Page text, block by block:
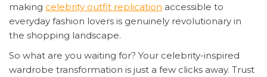
making celebrity outfit replication accessible to
everyday fashion lovers is genuinely revolutionary in
the shopping landscape.
So what are you waiting for? Your celebrity-inspired
wardrobe transformation is just a few clicks away. Trust